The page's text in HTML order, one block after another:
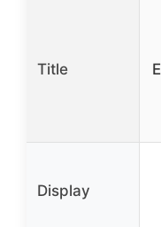
Title
Display